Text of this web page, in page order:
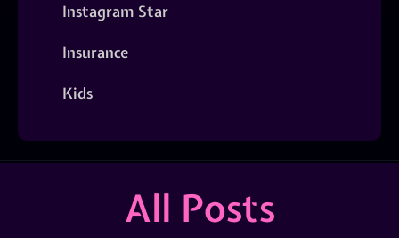
Instagram Star
Insurance
Kids
All Posts